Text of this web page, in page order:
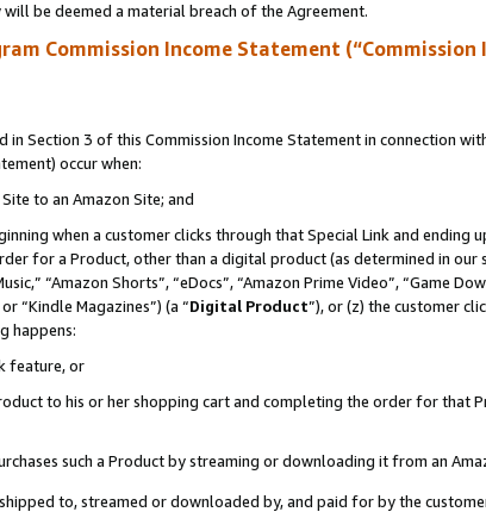
be deemed a material breach of the Agreement.
Commission Income Statement
Section 3 of this Commission Income Statement in connection
occur when:
to an Amazon Site; and
when a customer clicks through that Special Link and
for a Product, other than a digital product (as determined in
“Amazon Shorts”, “eDocs”, “Amazon Prime Video”, “Game
“Kindle Magazines”) (a “Digital Product”), or (z) the customer
happens:
feature, or
to his or her shopping cart and completing the order for that
such a Product by streaming or downloading it from an
to, streamed or downloaded by, and paid for by the